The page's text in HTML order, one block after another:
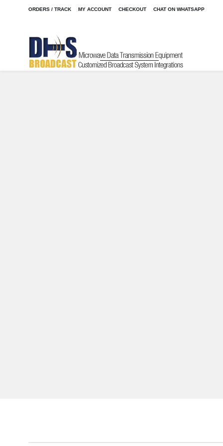
ORDERS / TRACK MY ACCOUNT CHECKOUT CHAT ON WHATSAPP